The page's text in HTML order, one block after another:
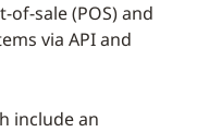
of-sale (POS) and
via API and
include an